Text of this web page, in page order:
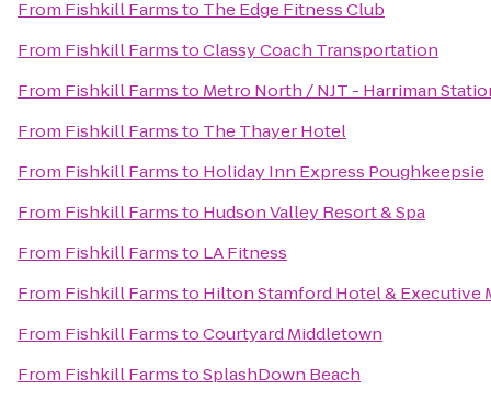
From Fishkill Farmsto The Edge Fitness Club
From Fishkill FarmstoClassy Coach Transportation
From Fishkill Farmsto Metro North / NJT - Harriman
From Fishkill Farmsto The Thayer Hotel
From Fishkill Farmsto Holiday Inn Express Poughkeepsie
From Fishkill Farmsto Hudson Valley Resort & Spa
From Fishkill Farmsto LA Fitness
From Fishkill Farmsto Hilton Stamford Hotel & Executive
From Fishkill FarmstoCourtyard Middletown
From Fishkill FarmstoSplashDown Beach